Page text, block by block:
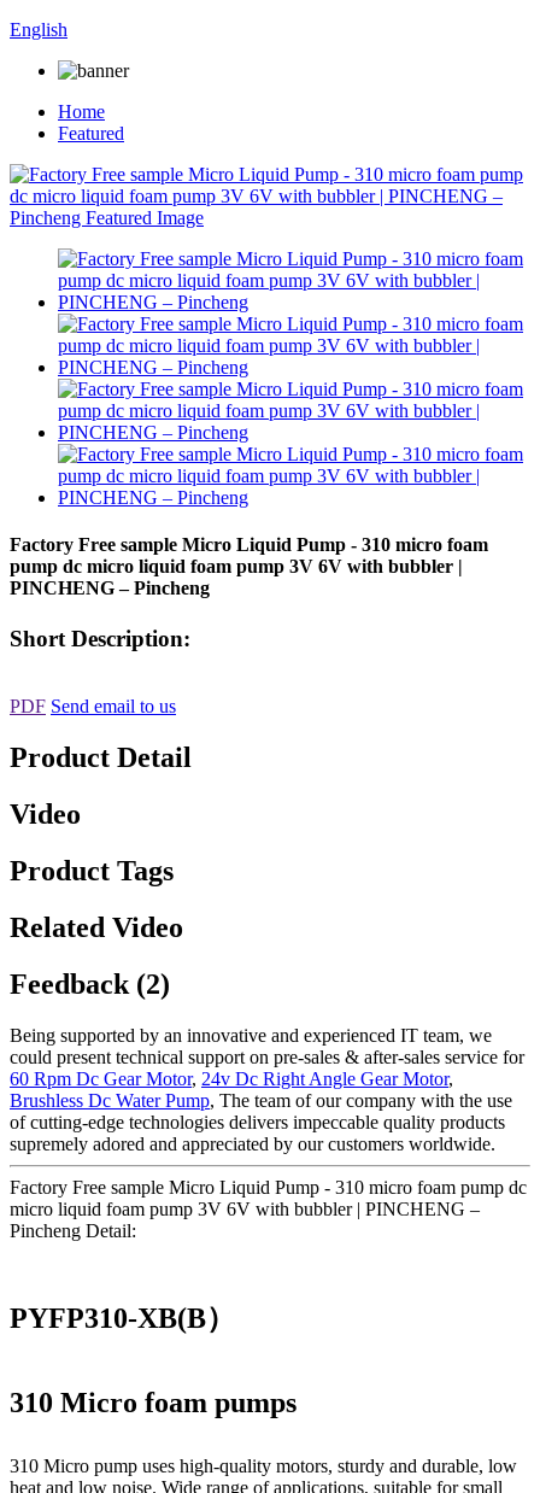
English
Home
Featured
Factory Free sample Micro Liquid Pump - 310 micro foam
pump dc micro liquid foam pump 3V 6V with bubbler |
PINCHENG – Pincheng
Short Description:
PDF Send email to us
Product Detail
Video
Product Tags
Related Video
Feedback (2)
Being supported by an innovative and experienced IT team, we
could present technical support on pre-sales & after-sales service for
60 Rpm Dc Gear Motor, 24v Dc Right Angle Gear Motor,
Brushless Dc Water Pump, The team of our company with the use
of cutting-edge technologies delivers impeccable quality products
supremely adored and appreciated by our customers worldwide.
Factory Free sample Micro Liquid Pump - 310 micro foam pump dc
micro liquid foam pump 3V 6V with bubbler | PINCHENG –
Pincheng Detail:
PYFP310-XB(B）
310 Micro foam pumps
310 Micro pump uses high‑quality motors, sturdy and durable, low
heat and low noise. Wide range of applications, suitable for small